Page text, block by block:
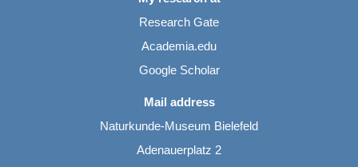
Research Gate
Academia.edu
Google Scholar
Mail address
Naturkunde-Museum Bielefeld
Adenauerplatz 2